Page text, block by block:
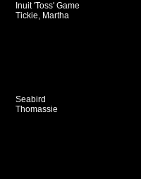
Inuit 'Toss' Game
Tickie, Martha
Seabird
Thomassie